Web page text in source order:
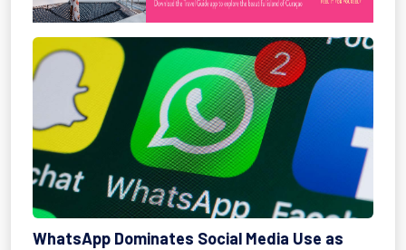
WhatsApp Dominates Social Media Use as